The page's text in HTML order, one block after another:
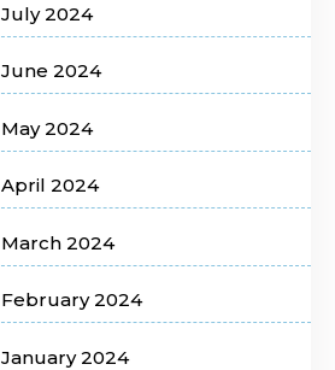
July 2024
June 2024
May 2024
April 2024
March 2024
February 2024
January 2024